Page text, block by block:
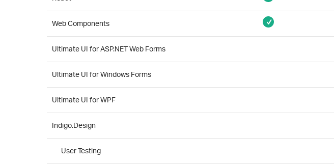
Web Components
Ultimate UI for ASP.NET Web Forms
Ultimate UI for Windows Forms
Ultimate UI for WPF
Indigo.Design
User Testing